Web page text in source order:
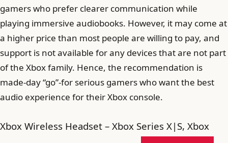
gamers who prefer clearer communication while
playing immersive audiobooks. However, it may come at
a higher price than most people are willing to pay, and
support is not available for any devices that are not part
of the Xbox family. Hence, the recommendation is
made-day “go”-for serious gamers who want the best
audio experience for their Xbox console.
Xbox Wireless Headset – Xbox Series X|S, Xbox